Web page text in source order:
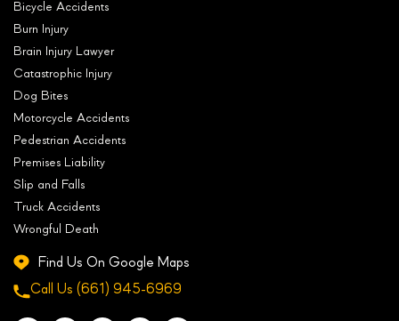
Bicycle Accidents
Burn Injury
Brain Injury Lawyer
Catastrophic Injury
Dog Bites
Motorcycle Accidents
Pedestrian Accidents
Premises Liability
Slip and Falls
Truck Accidents
Wrongful Death
Find Us On Google Maps
Call Us(661) 945-6969